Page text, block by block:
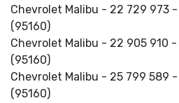
Chevrolet Malibu - 22 729 973 -
(95160)
Chevrolet Malibu - 22 905 910 -
(95160)
Chevrolet Malibu - 25 799 589
(95160)